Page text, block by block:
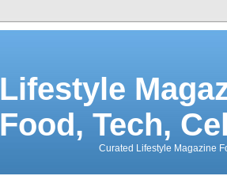
Lifestyle
Food, Tech,
Curated Lifestyle Magazine